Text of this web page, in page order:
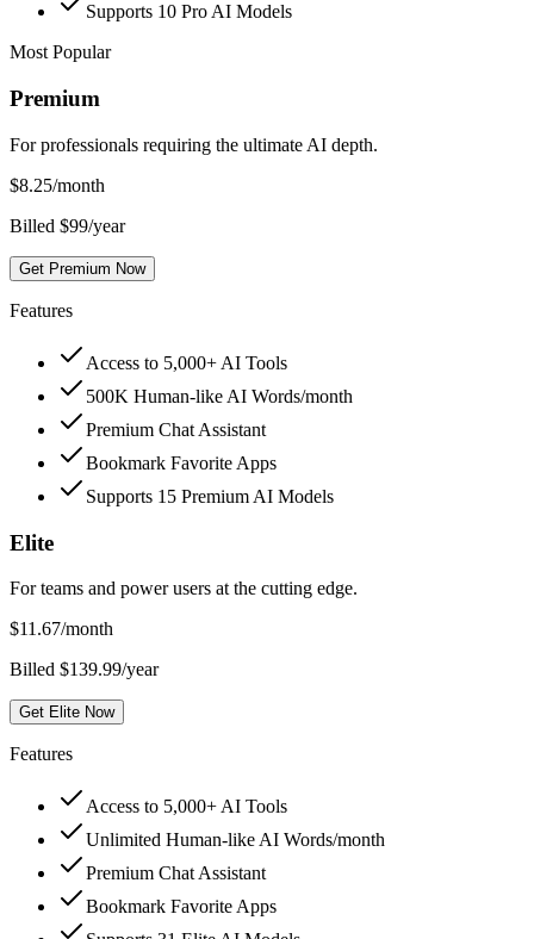
Supports 10 Pro AI Models
Most Popular
Premium
For professionals requiring the ultimate AI depth.
$8.25/month
Billed $99/year
Get Premium Now
Features
Access to 5,000+ AI Tools
500K Human-like AI Words/month
Premium Chat Assistant
Bookmark Favorite Apps
Supports 15 Premium AI Models
Elite
For teams and power users at the cutting edge.
$11.67/month
Billed $139.99/year
Get Elite Now
Features
Access to 5,000+ AI Tools
Unlimited Human-like AI Words/month
Premium Chat Assistant
Bookmark Favorite Apps